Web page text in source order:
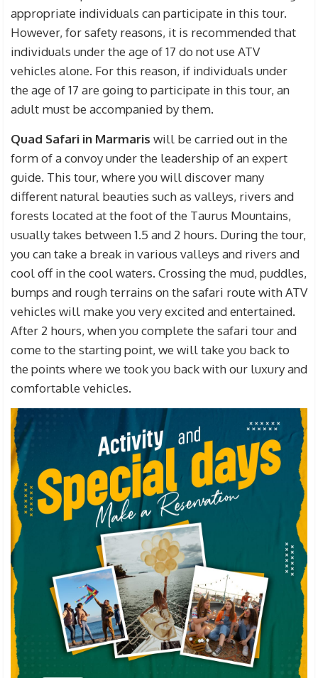
appropriate individuals can participate in this tour.
However, for safety reasons, it is recommended that
individuals under the age of 17 do not use ATV
vehicles alone. For this reason, if individuals under
the age of 17 are going to participate in this tour, an
adult must be accompanied by them.
Quad Safari in Marmaris will be carried out in the
form of a convoy under the leadership of an expert
guide. This tour, where you will discover many
different natural beauties such as valleys, rivers and
forests located at the foot of the Taurus Mountains,
usually takes between 1.5 and 2 hours. During the tour,
you can take a break in various valleys and rivers and
cool off in the cool waters. Crossing the mud, puddles,
bumps and rough terrains on the safari route with ATV
vehicles will make you very excited and entertained.
After 2 hours, when you complete the safari tour and
come to the starting point, we will take you back to
the points where we took you back with our luxury and
comfortable vehicles.